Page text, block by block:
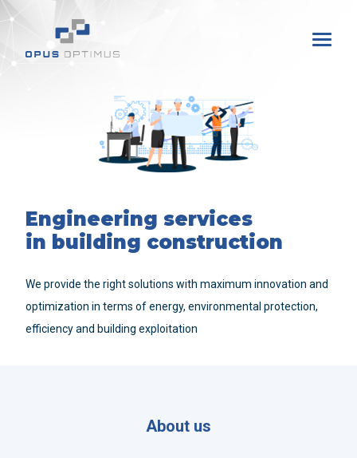
Engineering services
in building construction
We provide the right solutions with maximum innovation and
optimization in terms of energy, environmental protection,
efficiency and building exploitation
About us